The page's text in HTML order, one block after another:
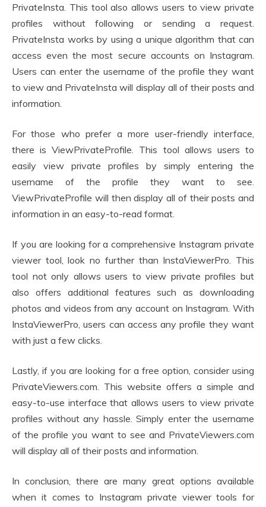
PrivateInsta. This tool also allows users to view private
profiles without following or sending a request.
PrivateInsta works by using a unique algorithm that can
access even the most secure accounts on Instagram.
Users can enter the username of the profile they want
to view and PrivateInsta will display all of their posts and
information.
For those who prefer a more user-friendly interface,
there is ViewPrivateProfile. This tool allows users to
easily view private profiles by simply entering the
username of the profile they want to see.
ViewPrivateProfile will then display all of their posts and
information in an easy-to-read format.
If you are looking for a comprehensive Instagram private
viewer tool, look no further than InstaViewerPro. This
tool not only allows users to view private profiles but
also offers additional features such as downloading
photos and videos from any account on Instagram. With
InstaViewerPro, users can access any profile they want
with just a few clicks.
Lastly, if you are looking for a free option, consider using
PrivateViewers.com. This website offers a simple and
easy-to-use interface that allows users to view private
profiles without any hassle. Simply enter the username
of the profile you want to see and PrivateViewers.com
will display all of their posts and information.
In conclusion, there are many great options available
when it comes to Instagram private viewer tools for